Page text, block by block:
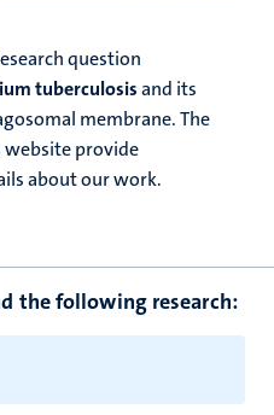
question
tuberculosisand its
membrane. The
provide
about our work.
the following research: